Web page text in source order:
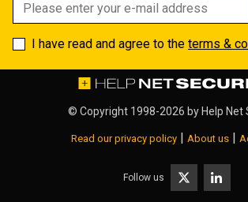
I have read and agree to the terms &
© Copyright 1998-2026 by Help Net
Read our privacy policy | About us |
Follow us